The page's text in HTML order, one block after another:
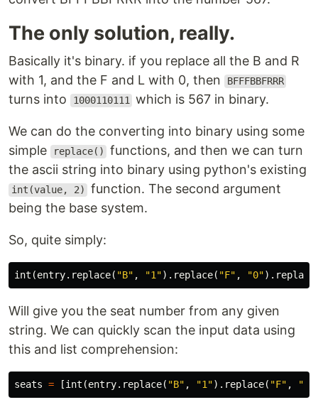
The only solution, really.
Basically it's binary. if you replace all the B and R
with 1, and the F and L with 0, then
BFFFBBFRRR
turns into 1000110111 which is 567 in binary.
We can do the converting into binary using some
simple
replace()
functions, and then we can turn
the ascii string into binary using python's existing
int(value, 2)
function. The second argument
being the base system.
So, quite simply:
int (entry. replace( "B" , "1"). replace( "F" , "0"). replace
Will give you the seat number from any given
string. We can quickly scan the input data using
this and list comprehension:
seats = [int (entry. replace( "B" , "1"). replace( "F" , "0"